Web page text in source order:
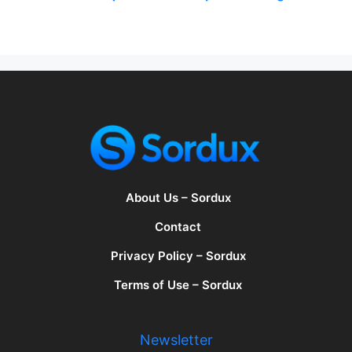
About Us – Sordux
Contact
Privacy Policy – Sordux
Terms of Use – Sordux
Newsletter